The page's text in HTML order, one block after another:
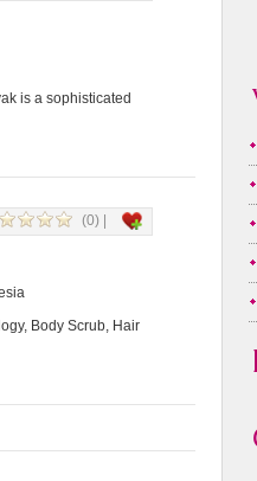
is a sophisticated
(0) |
Body Scrub, Hair